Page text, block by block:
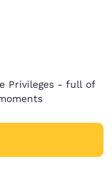
Privileges - full of